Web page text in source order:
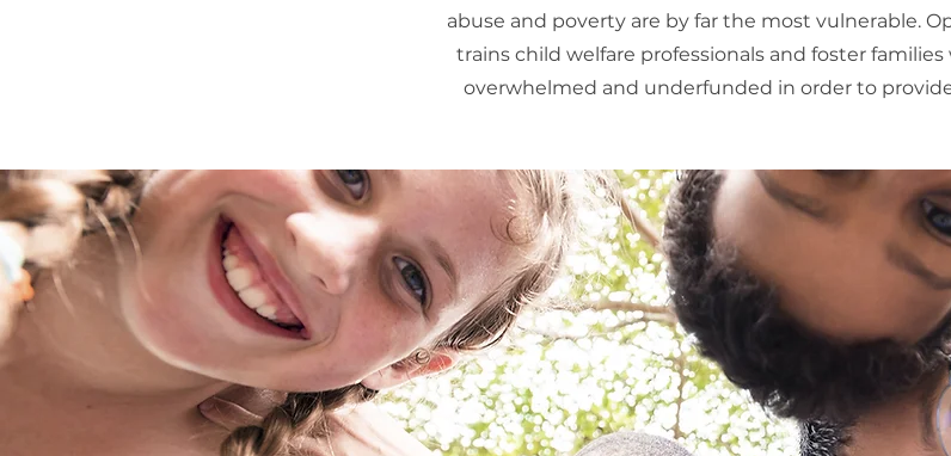
abuse and poverty are by far the most vulnerable.
trains child welfare professionals and foster
overwhelmed and underfunded in order to